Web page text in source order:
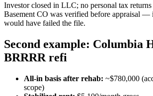
Investor closed in LLC; no personal tax
Basement CO was verified before appraisal —
would have failed the file.
Second example: Columbia
BRRRR refi
All-in basis after rehab: ~$780,000
scope)